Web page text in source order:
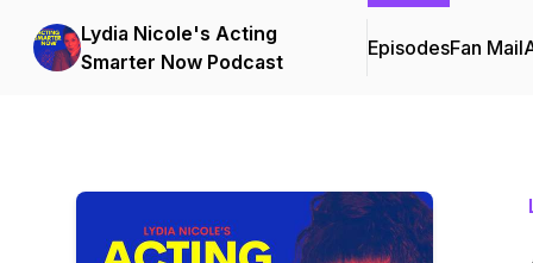
Lydia Nicole's Acting
Smarter Now Podcast
EpisodesFan Mail